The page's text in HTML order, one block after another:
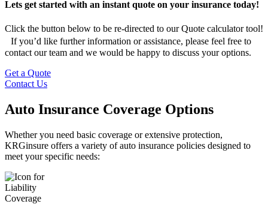
Lets get started with an instant quote on your insurance today!
Click the button below to be re-directed to our Quote calculator tool!
If you’d like further information or assistance, please feel free to
contact our team and we would be happy to discuss your options.
Get a Quote
Contact Us
Auto Insurance Coverage Options
Whether you need basic coverage or extensive protection,
KRGinsure offers a variety of auto insurance policies designed to
meet your specific needs: